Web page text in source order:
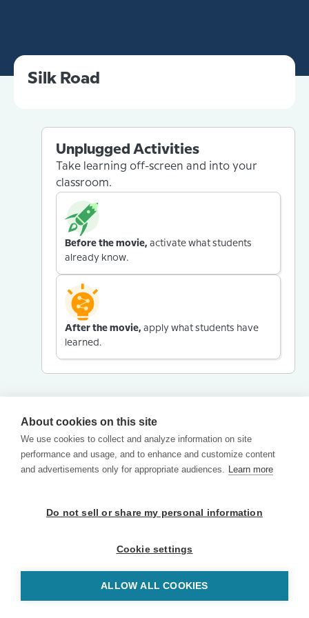
Silk Road
Unplugged Activities
Take learning off-screen and into your
classroom.
Before the movie, activate what students
already know.
After the movie, apply what students have
learned.
About cookies on this site
We use cookies to collect and analyze information on site
performance and usage, and to enhance and customize content
and advertisements only for appropriate audiences. Learn more
Do not sell or share my personal information
Cookie settings
ALLOW ALL COOKIES